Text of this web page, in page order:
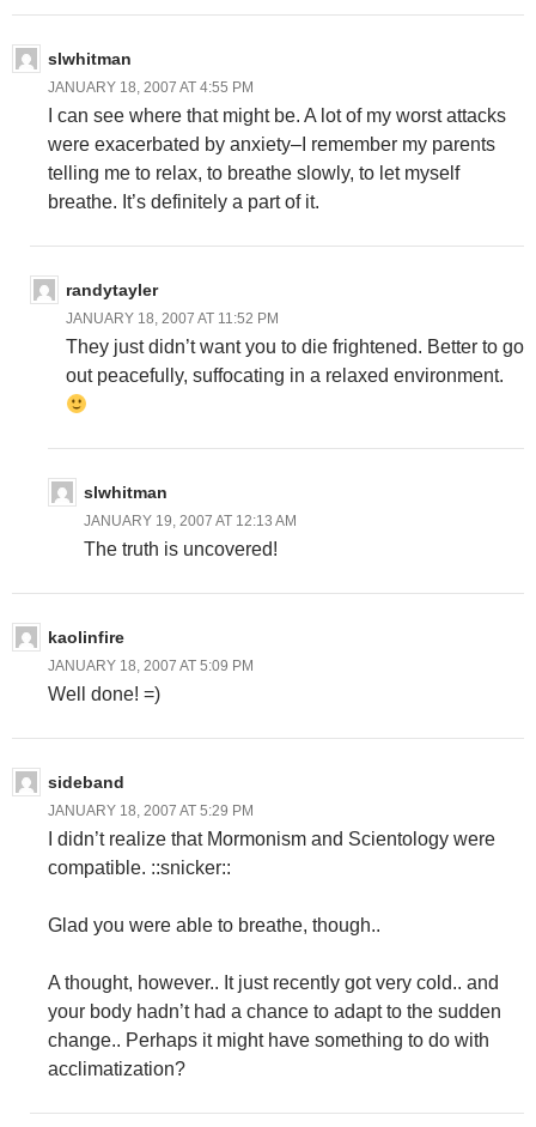
slwhitman
JANUARY 18, 2007 AT 4:55 PM
I can see where that might be. A lot of my worst attacks
were exacerbated by anxiety–I remember my parents
telling me to relax, to breathe slowly, to let myself
breathe. It’s definitely a part of it.
randytayler
JANUARY 18, 2007 AT 11:52 PM
They just didn’t want you to die frightened. Better to go
out peacefully, suffocating in a relaxed environment.
slwhitman
JANUARY 19, 2007 AT 12:13 AM
The truth is uncovered!
kaolinfire
JANUARY 18, 2007 AT 5:09 PM
Well done! =)
sideband
JANUARY 18, 2007 AT 5:29 PM
I didn’t realize that Mormonism and Scientology were
compatible. ::snicker::
Glad you were able to breathe, though..
A thought, however.. It just recently got very cold.. and
your body hadn’t had a chance to adapt to the sudden
change.. Perhaps it might have something to do with
acclimatization?